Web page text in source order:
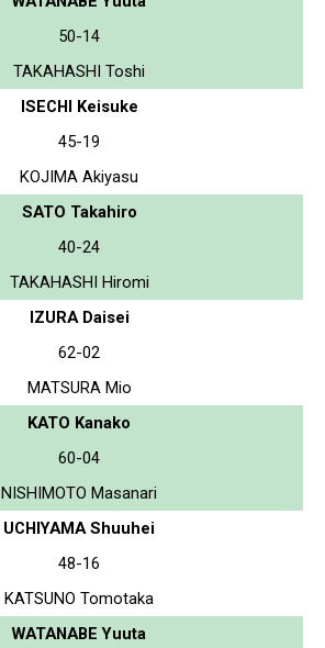
50-14
TAKAHASHI Toshi
ISECHI Keisuke
45-19
KOJIMA Akiyasu
SATO Takahiro
40-24
TAKAHASHI Hiromi
IZURA Daisei
62-02
MATSURA Mio
KATO Kanako
60-04
NISHIMOTO Masanari
UCHIYAMA Shuuhei
48-16
KATSUNO Tomotaka
WATANABE Yuuta